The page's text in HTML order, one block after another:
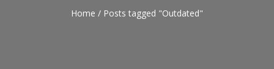
Home / Posts tagged "Outdated"